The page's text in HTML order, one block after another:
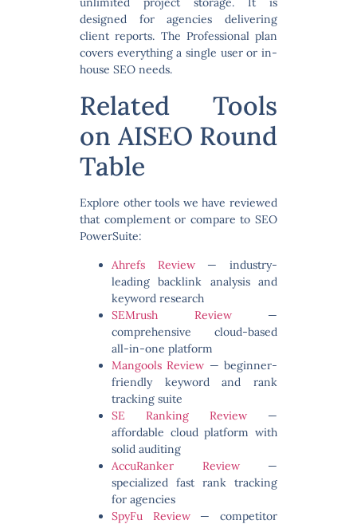
designed for agencies delivering
client reports. The Professional plan
covers everything a single user or in-
house SEO needs.
Related Tools
on AISEO Round
Table
Explore other tools we have reviewed
that complement or compare to SEO
PowerSuite:
Ahrefs Review— industry-
leading backlink analysis and
keyword research
SEMrush Review—
comprehensive cloud-based
all-in-one platform
Mangools Review — beginner-
friendly keyword and rank
tracking suite
SE Ranking Review —
affordable cloud platform with
solid auditing
AccuRanker Review—
specialized fast rank tracking
for agencies
SpyFu Review— competitor